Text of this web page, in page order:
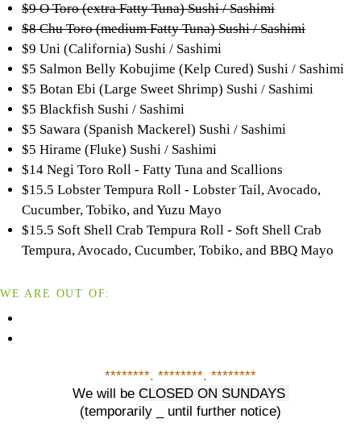
$9 O Toro (extra Fatty Tuna) Sushi / Sashimi
$8 Chu Toro (medium Fatty Tuna) Sushi / Sashimi
$9 Uni (California) Sushi / Sashimi
$5 Salmon Belly Kobujime (Kelp Cured) Sushi / Sashimi
$5 Botan Ebi (Large Sweet Shrimp) Sushi / Sashimi
$5 Blackfish Sushi / Sashimi
$5 Sawara (Spanish Mackerel) Sushi / Sashimi
$5 Hirame (Fluke) Sushi / Sashimi
$14 Negi Toro Roll - Fatty Tuna and Scallions
$15.5 Lobster Tempura Roll - Lobster Tail, Avocado,
Cucumber, Tobiko, and Yuzu Mayo
$15.5 Soft Shell Crab Tempura Roll - Soft Shell Crab
Tempura, Avocado, Cucumber, Tobiko, and BBQ Mayo
WE ARE OUT OF:
********. ********. ********
We will be CLOSED ON SUNDAYS
(temporarily _ until further notice)